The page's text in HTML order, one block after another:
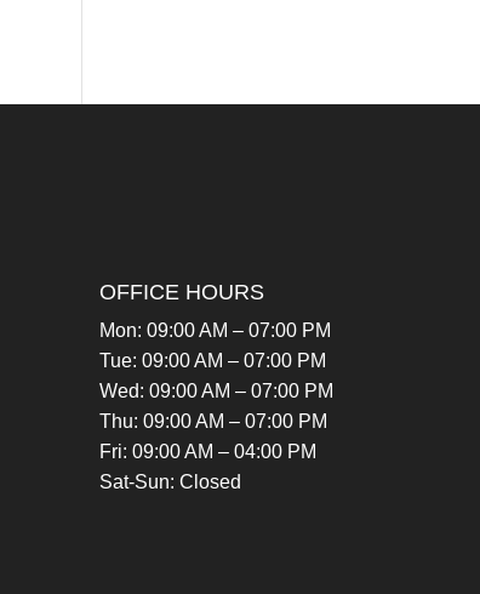
OFFICE HOURS
Mon: 09:00 AM – 07:00 PM
Tue: 09:00 AM – 07:00 PM
Wed: 09:00 AM – 07:00 PM
Thu: 09:00 AM – 07:00 PM
Fri: 09:00 AM – 04:00 PM
Sat-Sun: Closed